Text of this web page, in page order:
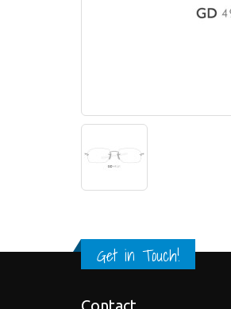
Get in Touch!